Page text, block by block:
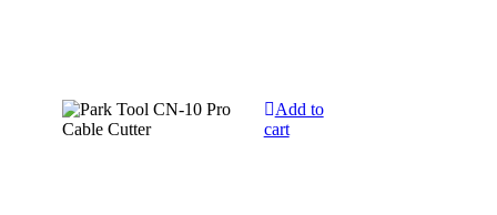
Add to
cart